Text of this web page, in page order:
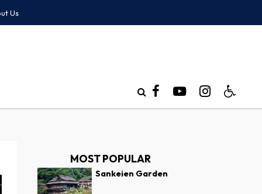
Us
MOST POPULAR
Sankeien Garden